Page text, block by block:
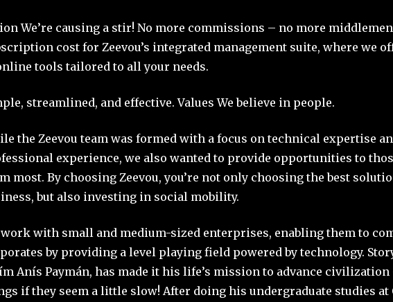
We’re causing a stir! No more commissions – no more
cost for Zeevou’s integrated management suite, where we
tools tailored to all your needs.
streamlined, and effective. Values We believe in people.
the Zeevou team was formed with a focus on technical expertise
experience, we also wanted to provide opportunities to
most. By choosing Zeevou, you’re not only choosing the best
but also investing in social mobility.
work with small and medium-sized enterprises, enabling them to
by providing a level playing field powered by technology. Story
Anís Paymán, has made it his life’s mission to advance
if they seem a little slow! After doing his undergraduate studies at